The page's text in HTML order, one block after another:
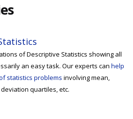
of Descriptive Statistics showing all
an easy task. Our experts can help
statistics problems involving mean,
quartiles, etc.